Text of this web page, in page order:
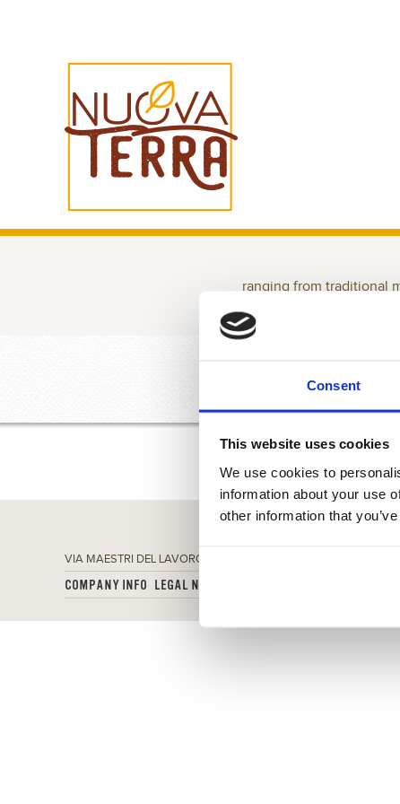
Consent
This website uses cookies
We use cookies to
information about your use
other information that
ranging from traditional
100% ITALIAN
VIA MAESTRI DEL LAVORO 7, 50013 CAMPI BISENZIO (FI) -
COMPANY INFO LEGAL NOTES